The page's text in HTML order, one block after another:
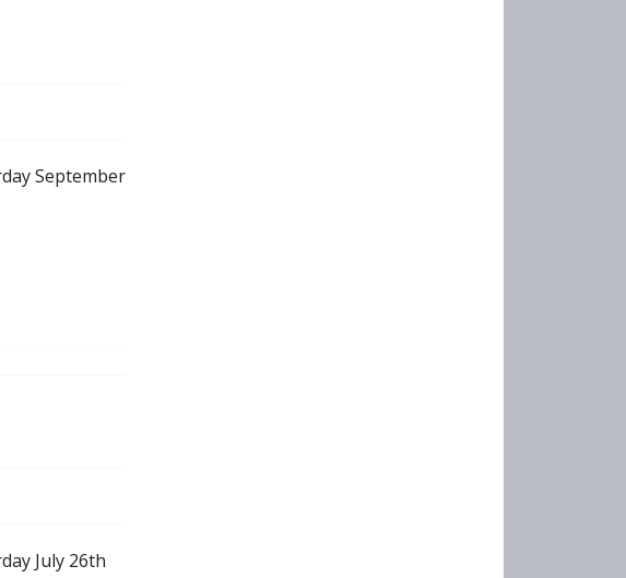
September
July 26th